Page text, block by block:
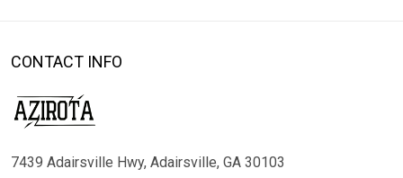
CONTACT INFO
7439 Adairsville Hwy, Adairsville, GA 30103